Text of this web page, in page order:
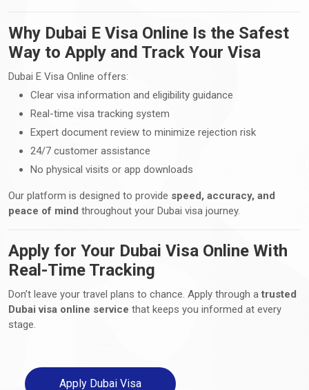
Why Dubai E Visa Online Is the Safest
Way to Apply and Track Your Visa
Dubai E Visa Online offers:
Clear visa information and eligibility guidance
Real-time visa tracking system
Expert document review to minimize rejection risk
24/7 customer assistance
No physical visits or app downloads
Our platform is designed to provide speed, accuracy, and
peace of mind throughout your Dubai visa journey.
Apply for Your Dubai Visa Online With
Real-Time Tracking
Don’t leave your travel plans to chance. Apply through a trusted
Dubai visa online service that keeps you informed at every
stage.
Apply Dubai Visa